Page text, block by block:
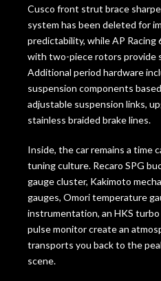
Cusco front strut brace
system has been deleted for
predictability, while AP
with two-piece rotors provide
Additional period hardware
suspension components
adjustable suspension links,
stainless braided brake lines.
Inside, the car remains a time
tuning culture. Recaro SPG
gauge cluster, Kakimoto
gauges, Omori temperature
instrumentation, an HKS
pulse monitor create an
transports you back to the
scene.